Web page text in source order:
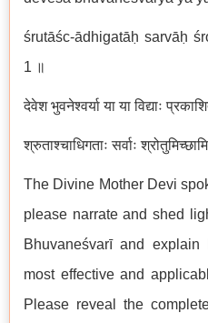
śrutāśc-ādhigatāḥ sarvāḥ
1 ॥
देवेश भुवनेश्वर्या या या विद्याः
श्रुताश्चाधिगताः सर्वाः
The Divine Mother Devi
please narrate and shed
Bhuvaneśvarī and
most effective and
Please reveal the